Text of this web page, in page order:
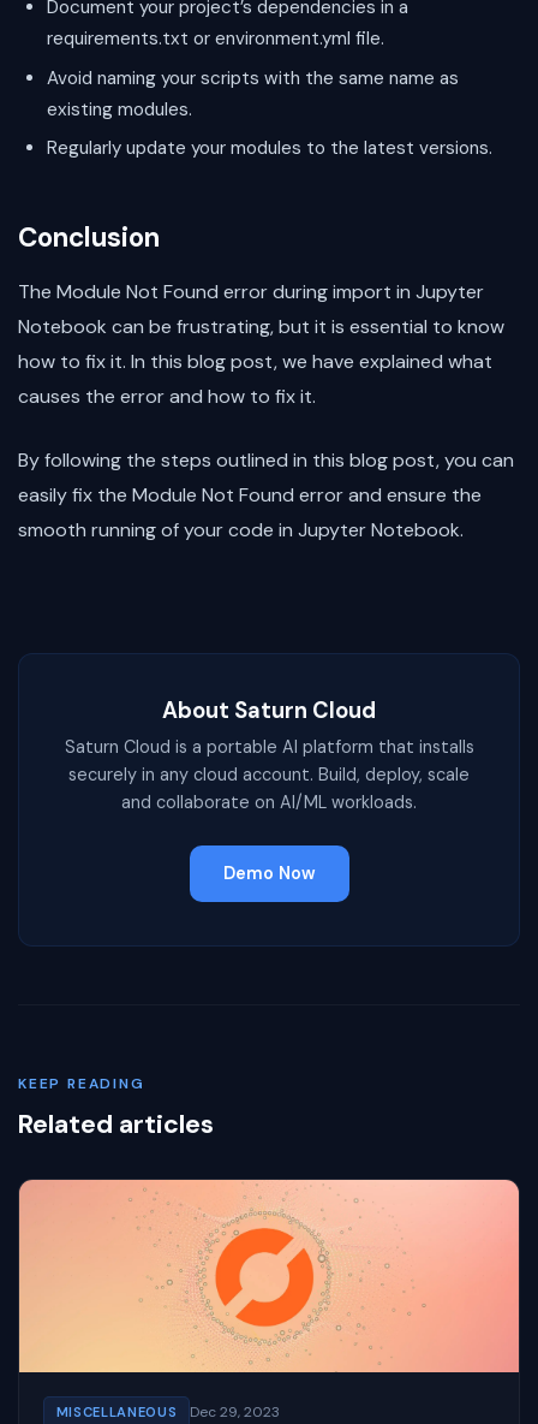
Document your project’s dependencies in a
requirements.txt or environment.yml file.
Avoid naming your scripts with the same name as
existing modules.
Regularly update your modules to the latest versions.
Conclusion
The Module Not Found error during import in Jupyter
Notebook can be frustrating, but it is essential to know
how to fix it. In this blog post, we have explained what
causes the error and how to fix it.
By following the steps outlined in this blog post, you can
easily fix the Module Not Found error and ensure the
smooth running of your code in Jupyter Notebook.
About Saturn Cloud
Saturn Cloud is a portable AI platform that installs
securely in any cloud account. Build, deploy, scale
and collaborate on AI/ML workloads.
Demo Now
KEEP READING
Related articles
MISCELLANEOUS Dec 29, 2023